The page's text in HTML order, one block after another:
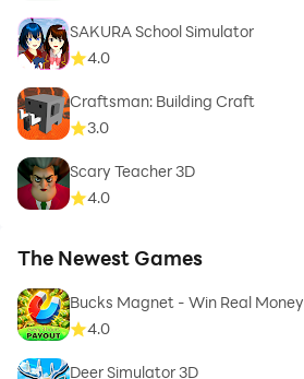
SAKURA School Simulator
4.0
Craftsman: Building Craft
3.0
Scary Teacher 3D
4.0
The Newest Games
Bucks Magnet - Win Real Money
4.0
Deer Simulator 3D